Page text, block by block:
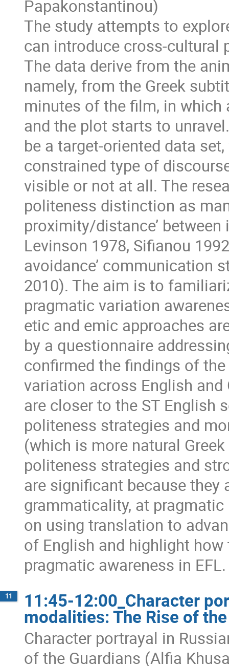
Papakonstantinou)
The study attempts to
can introduce cross-cultural
The data derive from the
namely, from the Greek
minutes of the film, in which
and the plot starts to
be a target-oriented data
constrained type of
visible or not at all. The
politeness distinction as
proximity/distance’
Levinson 1978, Sifianou
avoidance’ communication
2010). The aim is to
pragmatic variation
etic and emic approaches
by a questionnaire
confirmed the findings of
variation across English
are closer to the ST English
politeness strategies and
(which is more natural
politeness strategies and
are significant because
grammaticality, at
on using translation to
of English and highlight
pragmatic awareness in EFL.
11 11:45-12:00_Character
modalities: The Rise of
Character portrayal in
of the Guardians (Alfia